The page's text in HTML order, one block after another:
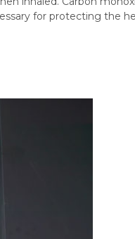
for protecting the